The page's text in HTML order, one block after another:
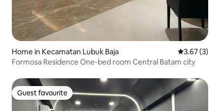
Home in Kecamatan Lubuk Baja 3.67 out of
3.67 (3)
Formosa Residence One-bed room Central Batam city
Guest favourite
Guest favourite